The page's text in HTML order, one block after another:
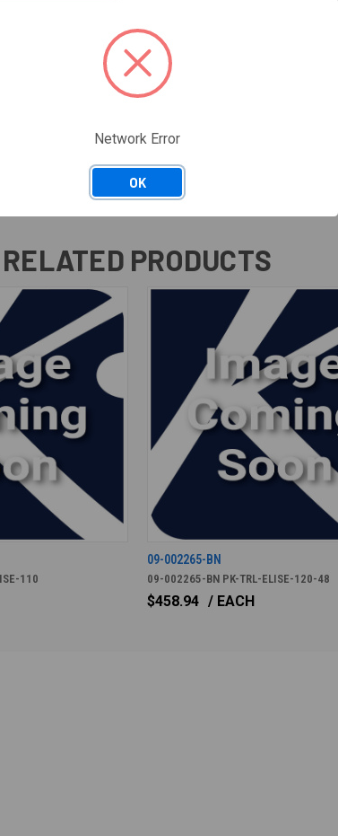
RELATED PRODUCTS
110
09-002265-BN
09-002265-BN PK-TRL-ELISE-120-48
$458.94 / EACH
Network Error
OK